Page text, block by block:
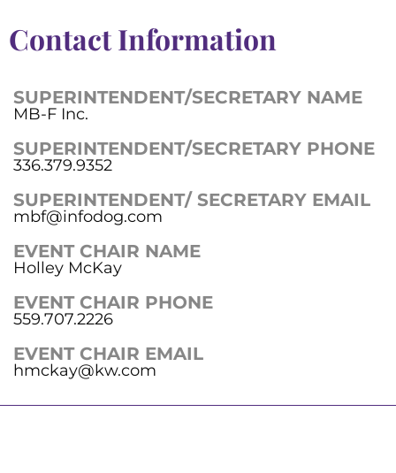
Contact Information
SUPERINTENDENT/SECRETARY NAME
MB-F Inc.
SUPERINTENDENT/SECRETARY PHONE
336.379.9352
SUPERINTENDENT/ SECRETARY EMAIL
mbf@infodog.com
EVENT CHAIR NAME
Holley McKay
EVENT CHAIR PHONE
559.707.2226
EVENT CHAIR EMAIL
hmckay@kw.com